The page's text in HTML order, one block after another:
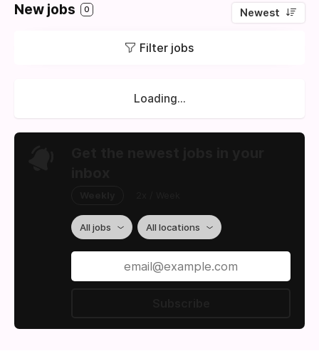
New jobs 0 Newest
Filter jobs
Loading...
All jobs All locations